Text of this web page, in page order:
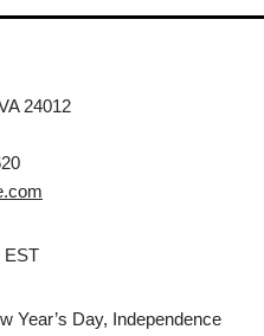
24012
EST
Year’s Day, Independence